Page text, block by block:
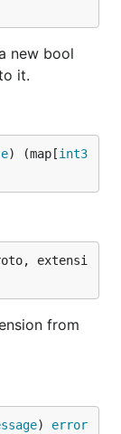
new bool
it.
) (map[int3
extensi
from
) error